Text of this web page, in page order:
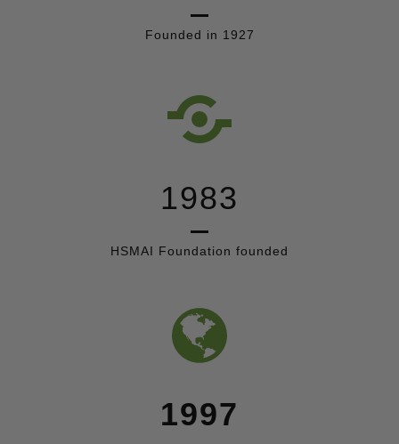
Founded in 1927
1983
HSMAI Foundation founded
1997